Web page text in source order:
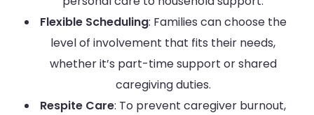
Flexible Scheduling: Families can choose the
level of involvement that fits their needs,
whether it’s part-time support or shared
caregiving duties.
Respite Care: To prevent caregiver burnout,